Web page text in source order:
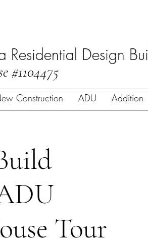
Residential Design
#1104475
Construction ADU Addition
Tour